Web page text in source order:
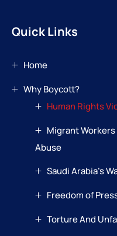
Quick Links
Home
Why Boycott?
Human Rights
Migrant
Abuse
Saudi Arabia’s
Freedom of
Torture And